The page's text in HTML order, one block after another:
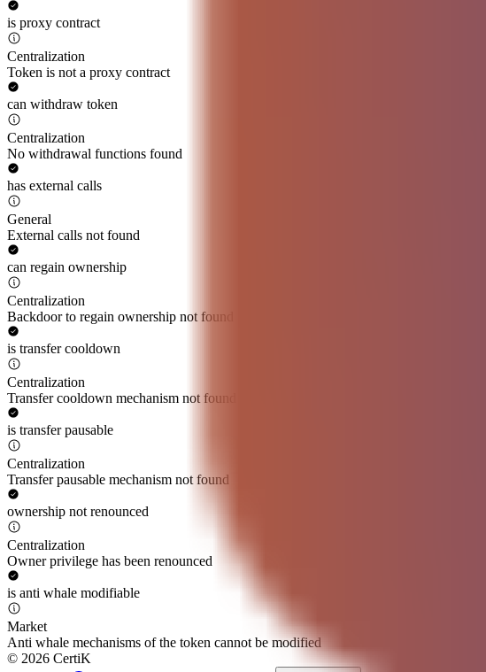
is proxy contract
Centralization
Token is not a proxy contract
can withdraw token
Centralization
No withdrawal functions found
has external calls
General
External calls not found
can regain ownership
Centralization
Backdoor to regain ownership not found
is transfer cooldown
Centralization
Transfer cooldown mechanism not found
is transfer pausable
Centralization
Transfer pausable mechanism not found
ownership not renounced
Centralization
Owner privilege has been renounced
is anti whale modifiable
Market
Anti whale mechanisms of the token cannot be modified
© 2026 CertiK